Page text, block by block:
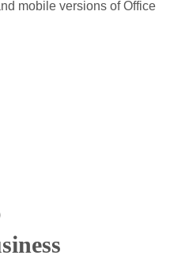
mobile versions of Office